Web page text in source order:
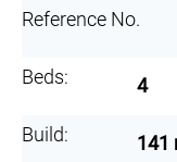
Reference No.
Beds: 4
Build: 141